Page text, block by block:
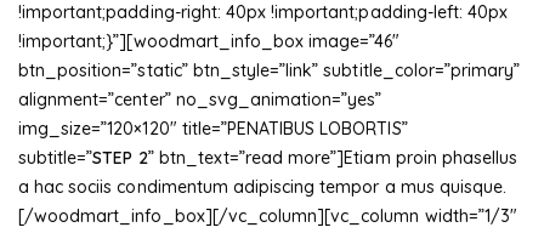
!important;padding-right: 40px !important;padding-left: 40px
!important;}”][woodmart_info_box image=”46″
btn_position=”static” btn_style=”link” subtitle_color=”primary”
alignment=”center” no_svg_animation=”yes”
img_size=”120×120″ title=”PENATIBUS LOBORTIS”
subtitle=”STEP 2” btn_text=”read more”]Etiam proin phasellus
a hac sociis condimentum adipiscing tempor a mus quisque.
[/woodmart_info_box][/vc_column][vc_column width=”1/3″